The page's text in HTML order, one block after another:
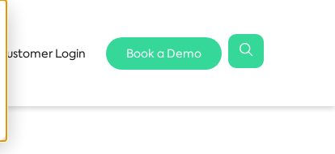
Customer Login Book a Demo